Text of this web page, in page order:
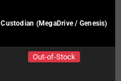
Custodian (MegaDrive / Genesis)
Out-of-Stock